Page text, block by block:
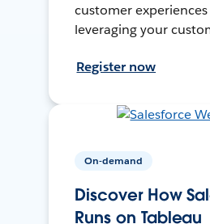
customer
leveraging your
Register now
On-demand
Discover How
Runs on Tableau